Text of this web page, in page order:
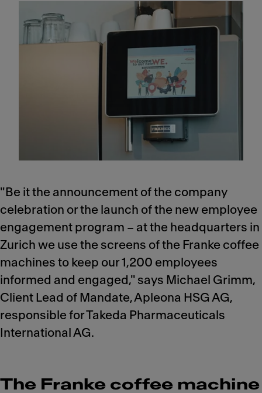
"Be it the announcement of the company
celebration or the launch of the new employee
engagement program – at the headquarters in
Zurich we use the screens of the Franke coffee
machines to keep our 1,200 employees
informed and engaged," says Michael Grimm,
Client Lead of Mandate, Apleona HSG AG,
responsible for Takeda Pharmaceuticals
International AG.
The Franke coffee machine